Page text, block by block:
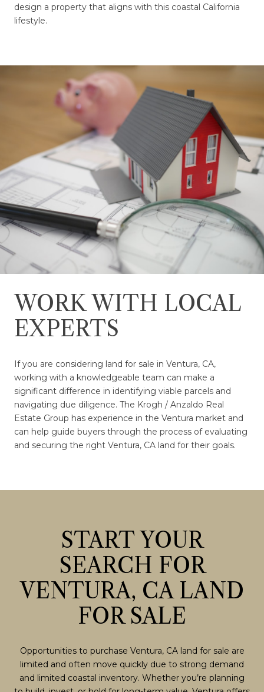
design a property that aligns with this coastal California
lifestyle.
WORK WITH LOCAL
EXPERTS
If you are considering land for sale in Ventura, CA,
working with a knowledgeable team can make a
significant difference in identifying viable parcels and
navigating due diligence. The Krogh / Anzaldo Real
Estate Group has experience in the Ventura market and
can help guide buyers through the process of evaluating
and securing the right Ventura, CA land for their goals.
START YOUR
SEARCH FOR
VENTURA, CA LAND
FOR SALE
Opportunities to purchase Ventura, CA land for sale are
limited and often move quickly due to strong demand
and limited coastal inventory. Whether you’re planning